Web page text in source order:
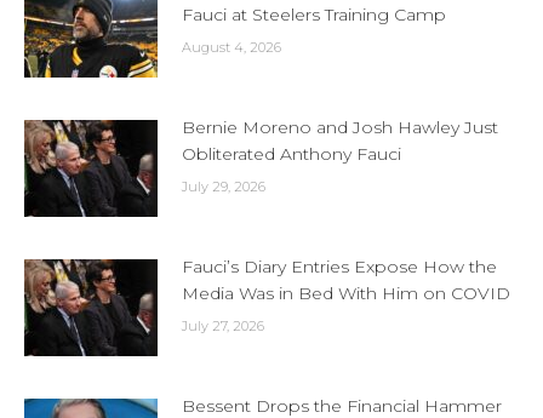
Fauci at Steelers Training Camp
August 4, 2026
Bernie Moreno and Josh Hawley Just
Obliterated Anthony Fauci
July 29, 2026
Fauci’s Diary Entries Expose How the
Media Was in Bed With Him on COVID
July 27, 2026
Bessent Drops the Financial Hammer